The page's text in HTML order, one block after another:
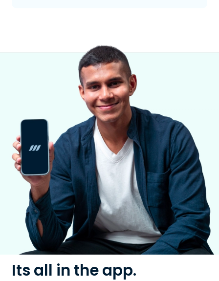
Its all in the app.